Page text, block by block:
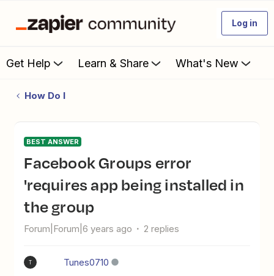
Log in
Get Help Learn & Share What's New
How Do I
BEST ANSWER
Facebook Groups error
'requires app being installed in
the group
Forum|Forum|6 years ago 2 replies
T Tunes0710